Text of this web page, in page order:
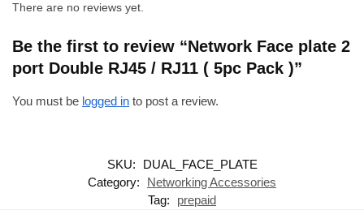
There are no reviews yet.
Be the first to review “Network Face plate 2
port Double RJ45 / RJ11 ( 5pc Pack )”
You must be logged in to post a review.
SKU:
DUAL_FACE_PLATE
Category:
Networking Accessories
Tag:
prepaid